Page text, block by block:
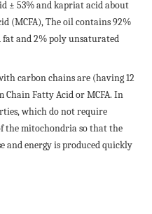
± 53% and kapriat acid about
(MCFA), The oil contains 92%
and 2% poly unsaturated
carbon chains are (having 12
Fatty Acid or MCFA. In
which do not require
the mitochondria so that the
and energy is produced quickly